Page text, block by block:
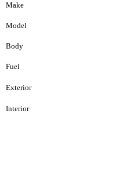
Make
Model
Body
Fuel
Exterior
Interior